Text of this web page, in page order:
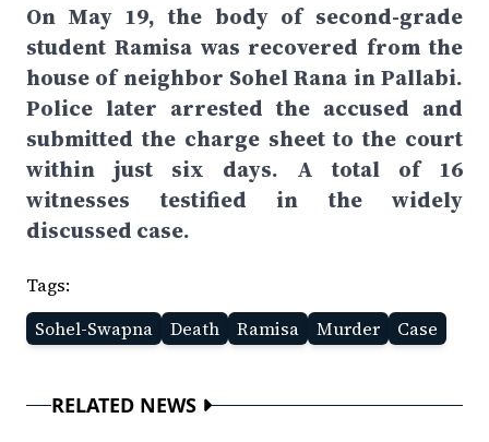
On May 19, the body of second-grade
student Ramisa was recovered from the
house of neighbor Sohel Rana in Pallabi.
Police later arrested the accused and
submitted the charge sheet to the court
within just six days. A total of 16
witnesses testified in the widely
discussed case.
Tags:
Sohel-Swapna
Death Ramisa Murder Case
RELATED NEWS